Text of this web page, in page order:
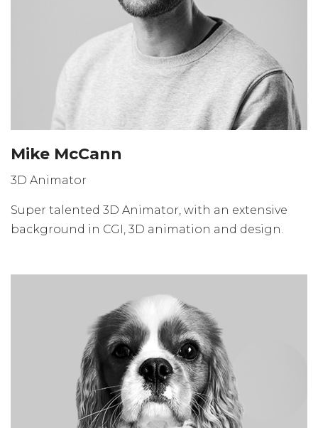
Mike McCann
3D Animator
Super talented 3D Animator, with an extensive
background in CGI, 3D animation and design.